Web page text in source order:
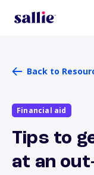
Back to
Financial aid
Tips to
at an